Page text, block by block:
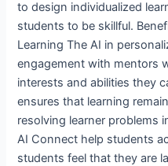
to design individualized
students to be skillful.
Learning The AI in
engagement with mentors
interests and abilities they
ensures that learning
resolving learner problems
AI Connect help students
students feel that they are